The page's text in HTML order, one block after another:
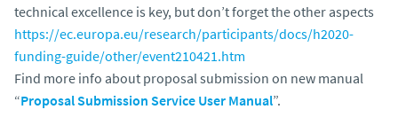
technical excellence is key, but don’t forget the other aspects
https://ec.europa.eu/research/participants/docs/h2020-
funding-guide/other/event210421.htm
Find more info about proposal submission on new manual
“Proposal Submission Service User Manual”.